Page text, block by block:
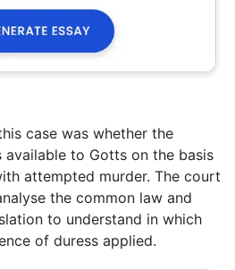
case was whether the
available to Gotts on the basis
attempted murder. The court
the common law and
to understand in which
of duress applied.